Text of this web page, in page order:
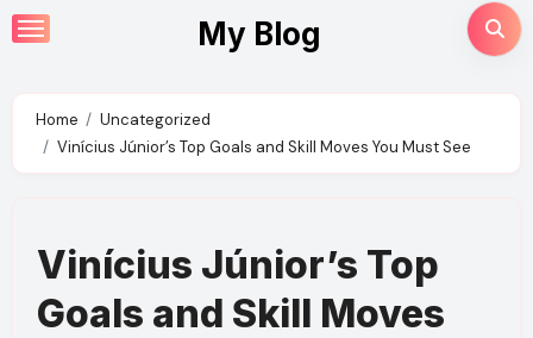
Skip
to
My Blog
Home
Uncategorized
Vinícius Júnior’s Top Goals and Skill Moves You Must See
Vinícius Júnior’s Top
Goals and Skill Moves